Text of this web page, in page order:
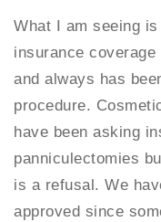
What I am seeing
insurance coverage
and always has
procedure.
have been asking
panniculectomies
is a refusal. We
approved since